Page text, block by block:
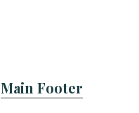
Main Footer